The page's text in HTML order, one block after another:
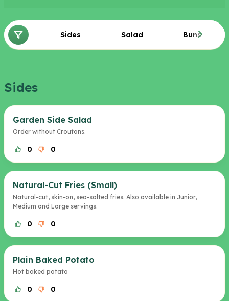
Sides Salad Buns
Sides
Garden Side Salad
Order without Croutons.
0 0
Natural-Cut Fries (Small)
Natural-cut, skin-on, sea-salted fries. Also available in Junior,
Medium and Large servings.
0 0
Plain Baked Potato
Hot baked potato
0 0